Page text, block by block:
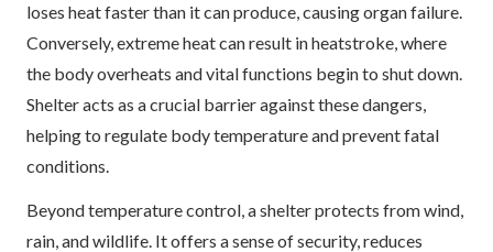
loses heat faster than it can produce, causing organ failure.
Conversely, extreme heat can result in heatstroke, where
the body overheats and vital functions begin to shut down.
Shelter acts as a crucial barrier against these dangers,
helping to regulate body temperature and prevent fatal
conditions.
Beyond temperature control, a shelter protects from wind,
rain, and wildlife. It offers a sense of security, reduces